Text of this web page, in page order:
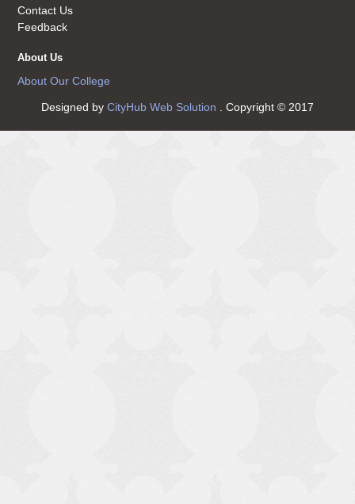
Contact Us
Feedback
About Us
About Our College
Designed by CityHub Web Solution . Copyright © 2017